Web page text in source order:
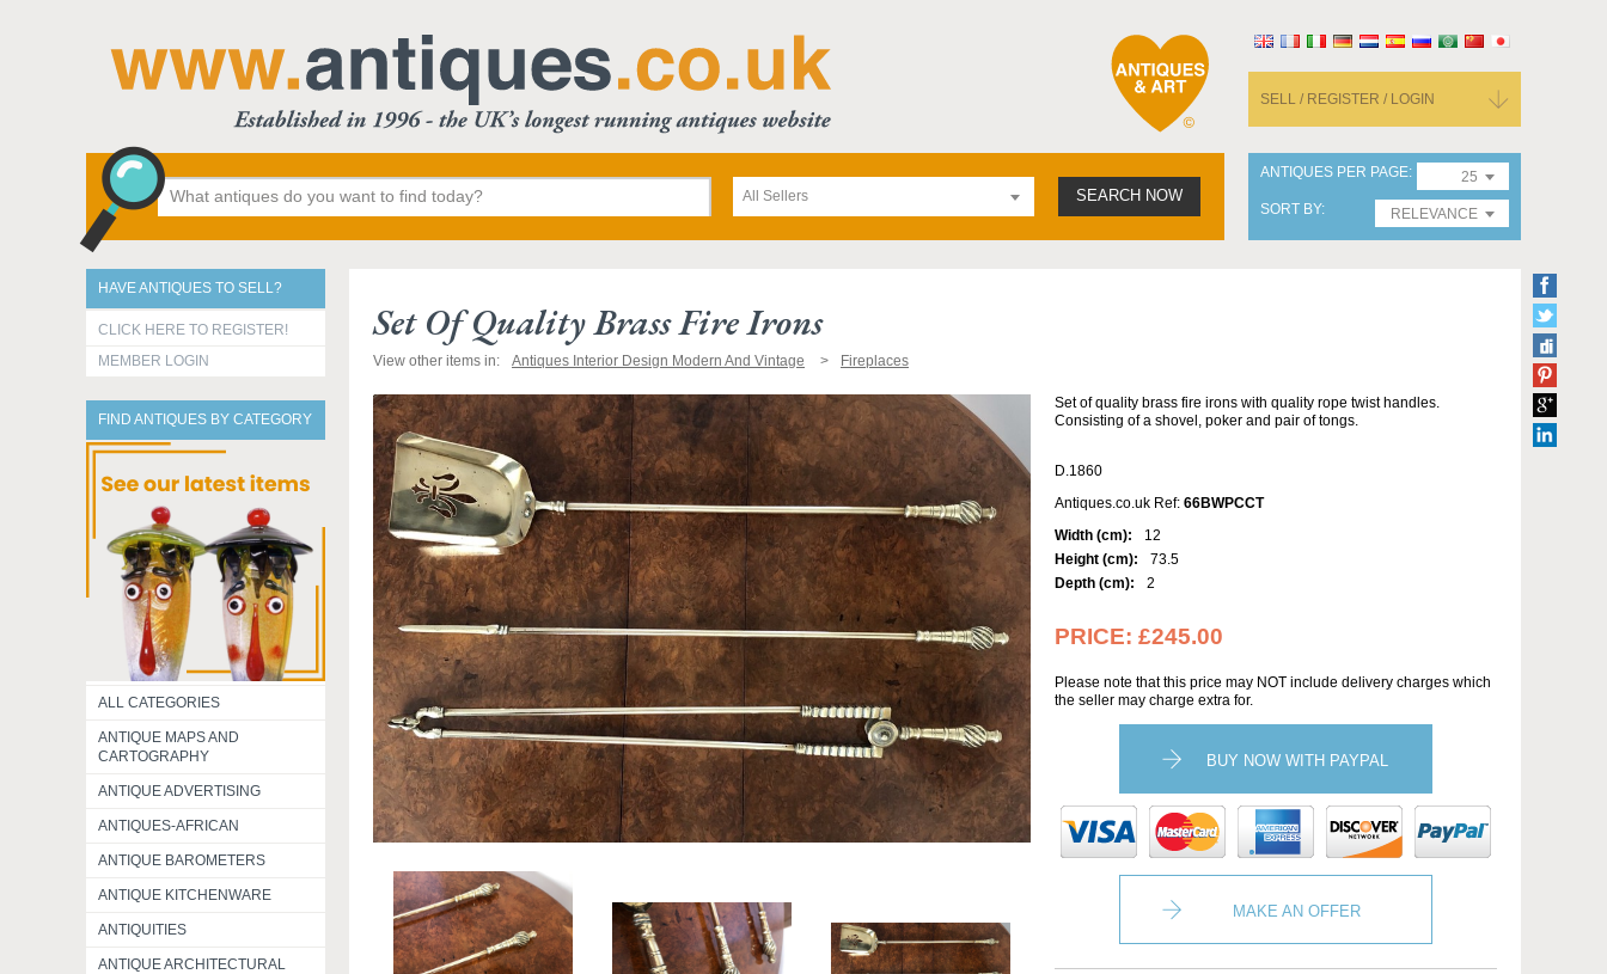
SELL / REGISTER / LOGIN
All Sellers SEARCH NOW
ANTIQUES PER PAGE
25
SORT BY
RELEVANCE
HAVE ANTIQUES TO SELL?
CLICK HERE TO REGISTER!
MEMBER LOGIN
FIND ANTIQUES BY CATEGORY
ALL CATEGORIES
ANTIQUE MAPS AND
CARTOGRAPHY
ANTIQUE ADVERTISING
ANTIQUES-AFRICAN
ANTIQUE BAROMETERS
ANTIQUE KITCHENWARE
ANTIQUITIES
ANTIQUE ARCHITECTURAL
Set Of Quality Brass Fire Irons
View other items in: Antiques Interior Design Modern And Vintage Fireplaces
Set of quality brass fire irons with quality rope twist handles.
Consisting of a shovel, poker and pair of tongs.
D.1860
Antiques.co.uk Ref: 66BWPCCT
Width (cm):
12
Height (cm):
73.5
Depth (cm):
2
PRICE: £245.00
Please note that this price may NOT include delivery charges which
the seller may charge extra for.
BUY NOW WITH PAYPAL
MAKE AN OFFER